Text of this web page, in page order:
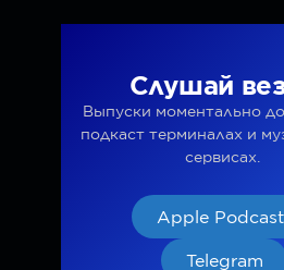
Слушай
Выпуски моментально
подкаст терминалах и
сервисах.
Apple
Telegram